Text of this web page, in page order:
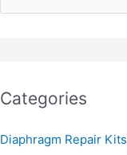
h
o
Categories
Diaphragm Repair Kits